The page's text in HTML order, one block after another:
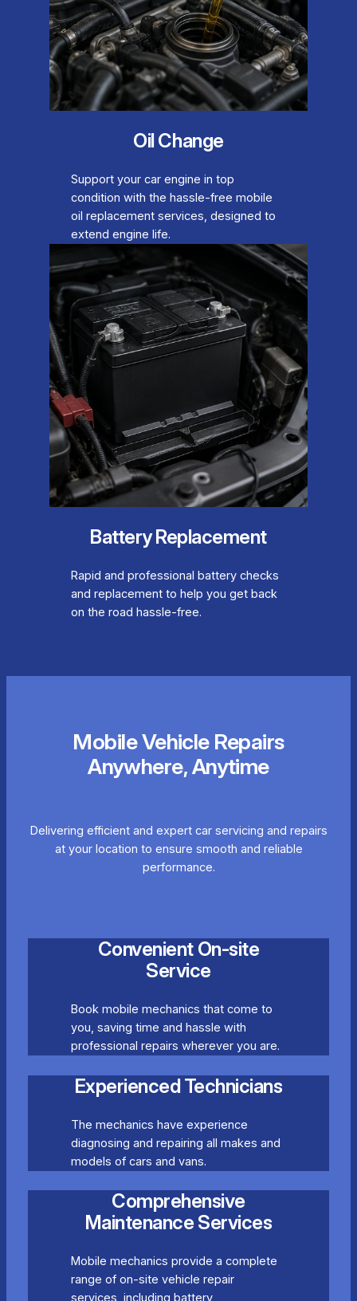
Oil Change
Support your car engine in top
condition with the hassle-free mobile
oil replacement services, designed to
extend engine life.
Battery Replacement
Rapid and professional battery checks
and replacement to help you get back
on the road hassle-free.
Mobile Vehicle Repairs
Anywhere, Anytime
Delivering efficient and expert car servicing and repairs
at your location to ensure smooth and reliable
performance.
Convenient On-site
Service
Book mobile mechanics that come to
you, saving time and hassle with
professional repairs wherever you are.
Experienced Technicians
The mechanics have experience
diagnosing and repairing all makes and
models of cars and vans.
Comprehensive
Maintenance Services
Mobile mechanics provide a complete
range of on-site vehicle repair
services, including battery